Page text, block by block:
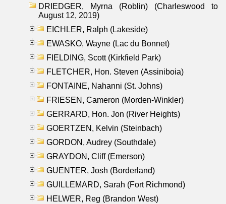
DRIEDGER, Myrna (Roblin) (Charleswood to
August 12, 2019)
EICHLER, Ralph (Lakeside)
EWASKO, Wayne (Lac du Bonnet)
FIELDING, Scott (Kirkfield Park)
FLETCHER, Hon. Steven (Assiniboia)
FONTAINE, Nahanni (St. Johns)
FRIESEN, Cameron (Morden-Winkler)
GERRARD, Hon. Jon (River Heights)
GOERTZEN, Kelvin (Steinbach)
GORDON, Audrey (Southdale)
GRAYDON, Cliff (Emerson)
GUENTER, Josh (Borderland)
GUILLEMARD, Sarah (Fort Richmond)
HELWER, Reg (Brandon West)